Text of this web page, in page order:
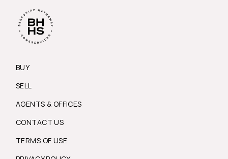
BUY
SELL
AGENTS & OFFICES
CONTACT US
TERMS OF USE